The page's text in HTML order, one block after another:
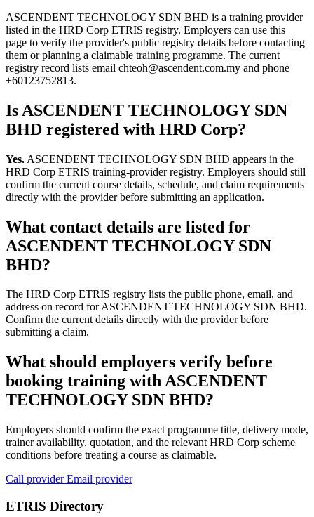
ASCENDENT TECHNOLOGY SDN BHD is a training provider
listed in the HRD Corp ETRIS registry. Employers can use this
page to verify the provider's public registry details before contacting
them or planning a claimable training programme. The current
registry record lists email chteoh@ascendent.com.my and phone
+60123752813.
Is ASCENDENT TECHNOLOGY SDN
BHD registered with HRD Corp?
Yes. ASCENDENT TECHNOLOGY SDN BHD appears in the
HRD Corp ETRIS training-provider registry. Employers should still
confirm the current course details, schedule, and claim requirements
directly with the provider before submitting an application.
What contact details are listed for
ASCENDENT TECHNOLOGY SDN
BHD?
The HRD Corp ETRIS registry lists the public phone, email, and
address on record for ASCENDENT TECHNOLOGY SDN BHD.
Confirm the current details directly with the provider before
submitting a claim.
What should employers verify before
booking training with ASCENDENT
TECHNOLOGY SDN BHD?
Employers should confirm the exact programme title, delivery mode,
trainer availability, quotation, and the relevant HRD Corp scheme
conditions before treating a course as claimable.
Call providerEmail provider
ETRIS Directory